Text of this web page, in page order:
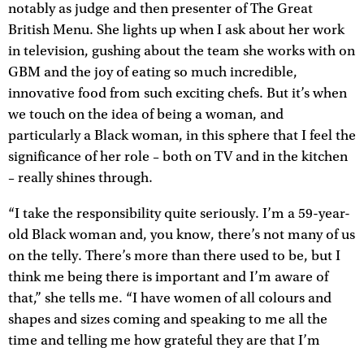
notably as judge and then presenter of The Great
British Menu. She lights up when I ask about her work
in television, gushing about the team she works with on
GBM and the joy of eating so much incredible,
innovative food from such exciting chefs. But it’s when
we touch on the idea of being a woman, and
particularly a Black woman, in this sphere that I feel the
significance of her role – both on TV and in the kitchen
– really shines through.
“I take the responsibility quite seriously. I’m a 59-year-
old Black woman and, you know, there’s not many of us
on the telly. There’s more than there used to be, but I
think me being there is important and I’m aware of
that,” she tells me. “I have women of all colours and
shapes and sizes coming and speaking to me all the
time and telling me how grateful they are that I’m